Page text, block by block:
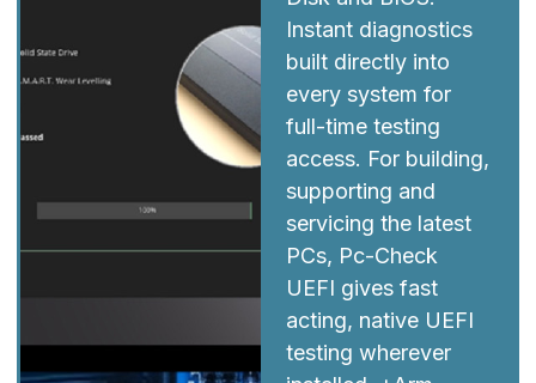
Instant diagnostics
built directly into
every system for
full-time testing
access. For building,
supporting and
servicing the latest
PCs, Pc-Check
UEFI gives fast
acting, native UEFI
testing wherever